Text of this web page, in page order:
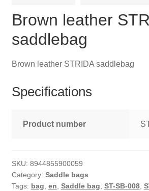
Brown leather
saddlebag
Brown leather STRIDA saddlebag
Specifications
Product number
SKU: 8944855900059
Category: Saddle bags
Tags: bag en Saddle bag ST-SB-008,